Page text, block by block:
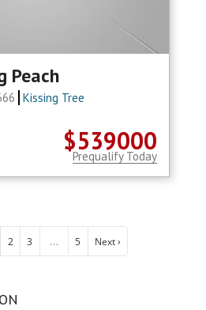
Peach
Kissing Tree
$539000
Prequalify Today
2 3 ... 5 Next ›